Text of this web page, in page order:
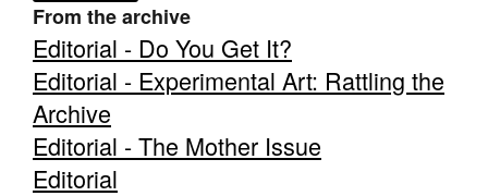
From the archive
Editorial - Do You Get It?
Editorial - Experimental Art: Rattling the
Archive
Editorial - The Mother Issue
Editorial